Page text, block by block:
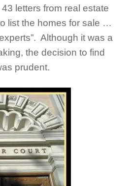
letters from real estate
list the homes for sale …
Although it was a
the decision to find
prudent.